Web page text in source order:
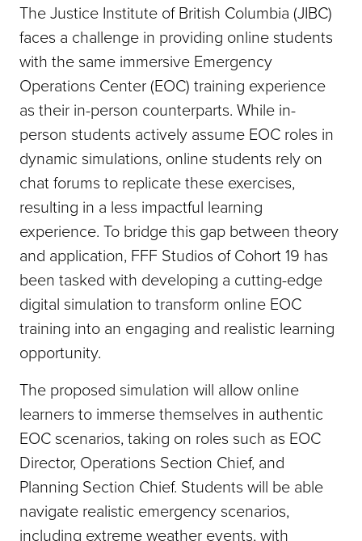
The Justice Institute of British Columbia (JIBC)
faces a challenge in providing online students
with the same immersive Emergency
Operations Center (EOC) training experience
as their in-person counterparts. While in-
person students actively assume EOC roles in
dynamic simulations, online students rely on
chat forums to replicate these exercises,
resulting in a less impactful learning
experience. To bridge this gap between theory
and application, FFF Studios of Cohort 19 has
been tasked with developing a cutting-edge
digital simulation to transform online EOC
training into an engaging and realistic learning
opportunity.
The proposed simulation will allow online
learners to immerse themselves in authentic
EOC scenarios, taking on roles such as EOC
Director, Operations Section Chief, and
Planning Section Chief. Students will be able
navigate realistic emergency scenarios,
including extreme weather events, with